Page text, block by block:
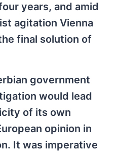
years, and amid
agitation Vienna
final solution of
government
would lead
of its own
opinion in
It was imperative